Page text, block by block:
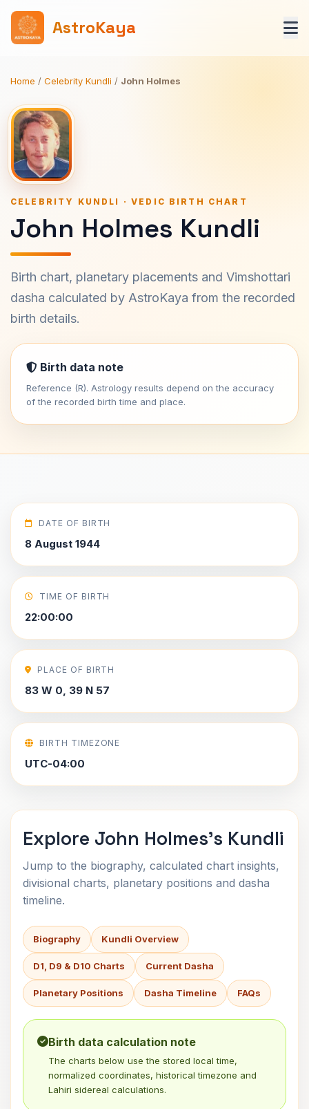
AstroKaya
Home / Celebrity Kundli / John Holmes
CELEBRITY KUNDLI · VEDIC BIRTH CHART
John Holmes Kundli
Birth chart, planetary placements and Vimshottari
dasha calculated by AstroKaya from the recorded
birth details.
Birth data note
Reference (R). Astrology results depend on the accuracy
of the recorded birth time and place.
DATE OF BIRTH
8 August 1944
TIME OF BIRTH
22:00:00
PLACE OF BIRTH
83 W 0, 39 N 57
BIRTH TIMEZONE
UTC-04:00
Explore John Holmes's Kundli
Jump to the biography, calculated chart insights,
divisional charts, planetary positions and dasha
timeline.
Biography Kundli Overview
D1, D9 & D10 Charts Current Dasha
Planetary Positions Dasha Timeline FAQs
Birth data calculation note
The charts below use the stored local time,
normalized coordinates, historical timezone and
Lahiri sidereal calculations.